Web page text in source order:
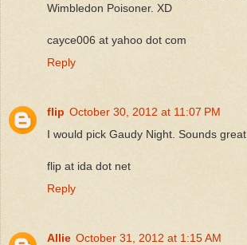
Wimbledon Poisoner. XD
cayce006 at yahoo dot com
Reply
flip October 30, 2012 at 11:07 PM
I would pick Gaudy Night. Sounds great.
flip at ida dot net
Reply
Allie October 31, 2012 at 1:15 AM